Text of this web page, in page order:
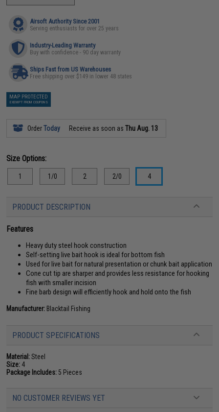
Airsoft Authority Since 2001
Serving enthusiasts for over 25 years
Industry-Leading Warranty
Buy with confidence - 90 day warranty
Ships Fast from US Warehouses
Free shipping over $149 in lower 48 states
MAP PROTECTED
EXEMPT FROM COUPONS
OrderToday Receive as soon asThu Aug. 13
Size Options:
1 1/0 2 2/0 4
PRODUCT DESCRIPTION
Features
Heavy duty steel hook construction
Self-setting live bait hook is ideal for bottom fish
Used for live bait for natural presentation or chunk bait application
Cone cut tip are sharper and provides less resistance for hooking
fish with smaller incision
Fine barb design will efficiently hook and hold onto the fish
Manufacturer: Blacktail Fishing
PRODUCT SPECIFICATIONS
Material:Steel
Size: 4
Package Includes: 5 Pieces
NO CUSTOMER REVIEWS YET